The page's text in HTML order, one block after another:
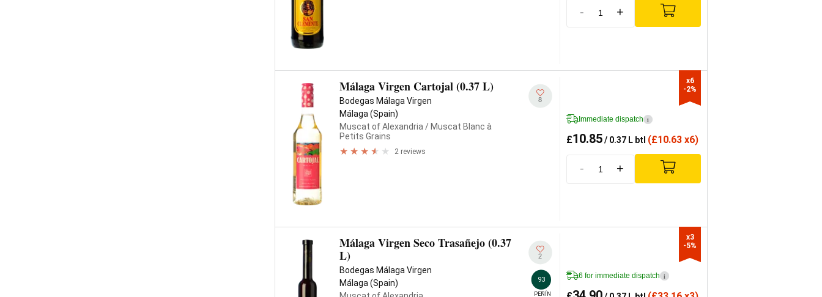
- +
Málaga Virgen Cartojal (0.37 L)
Bodegas Málaga Virgen
Málaga (Spain)
Muscat of Alexandria / Muscat Blanc à
Petits Grains
2 reviews
8
Immediate dispatch i
£10.85/ 0.37 L btl (£10.63 x6)
- +
x6
-2%
Málaga Virgen Seco Trasañejo (0.37
L)
Bodegas Málaga Virgen
Málaga (Spain)
2
93
PEÑÍN
6 for immediate dispatch i
x3
-5%